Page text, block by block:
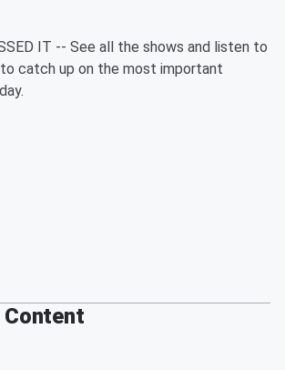
IT -- See all the shows and listen to
catch up on the most important